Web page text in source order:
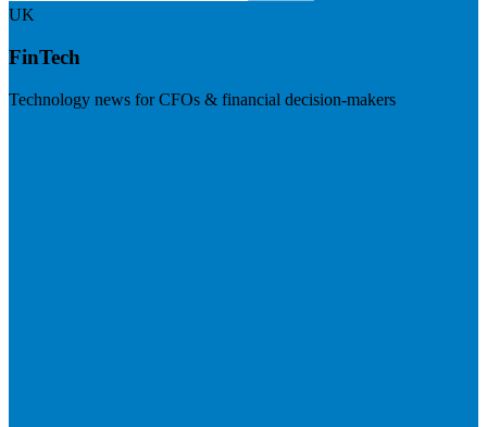
UK
FinTech
Technology news for CFOs & financial decision-makers